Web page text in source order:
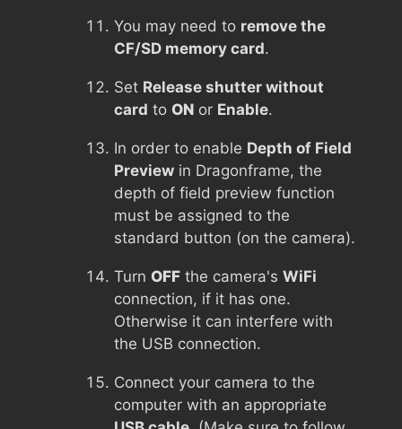
You may need to remove the
CF/SD memory card.
Set Release shutter without
card to ON or Enable.
In order to enable Depth of Field
Preview in Dragonframe, the
depth of field preview function
must be assigned to the
standard button (on the camera).
Turn OFF the camera's WiFi
connection, if it has one.
Otherwise it can interfere with
the USB connection.
Connect your camera to the
computer with an appropriate